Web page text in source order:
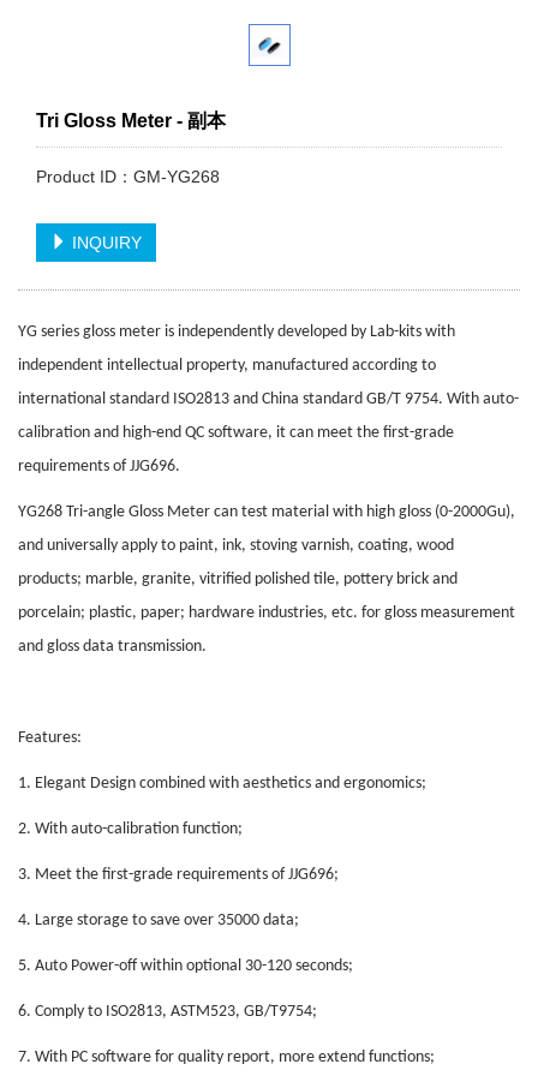
Tri Gloss Meter - 副本
Product ID：GM-YG268
INQUIRY
YG series gloss meter is independently developed by Lab-kits with
independent intellectual property, manufactured according to
international standard ISO2813 and China standard GB/T 9754. With auto-
calibration and high-end QC software, it can meet the first-grade
requirements of JJG696.
YG268 Tri-angle Gloss Meter can test material with high gloss (0-2000Gu),
and universally apply to paint, ink, stoving varnish, coating, wood
products; marble, granite, vitrified polished tile, pottery brick and
porcelain; plastic, paper; hardware industries, etc. for gloss measurement
and gloss data transmission.
Features:
1. Elegant Design combined with aesthetics and ergonomics;
2. With auto-calibration function;
3. Meet the first-grade requirements of JJG696;
4. Large storage to save over 35000 data;
5. Auto Power-off within optional 30-120 seconds;
6. Comply to ISO2813, ASTM523, GB/T9754;
7. With PC software for quality report, more extend functions;